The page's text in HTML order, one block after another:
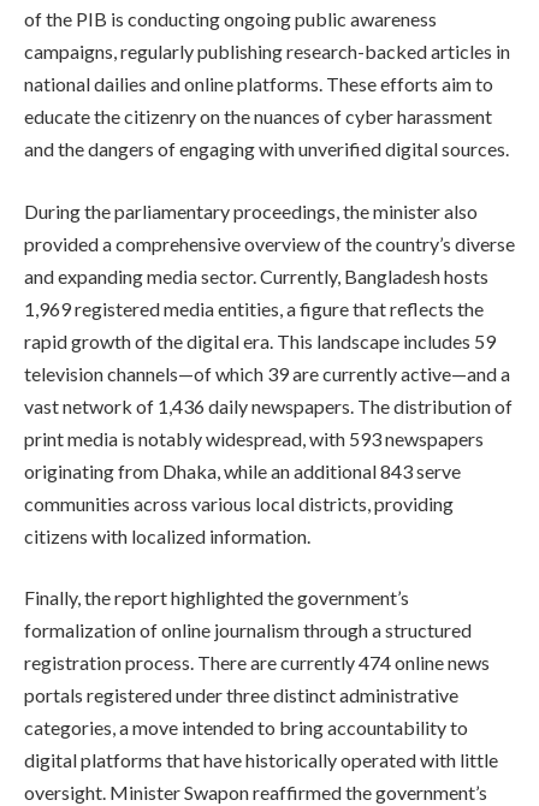
of the PIB is conducting ongoing public awareness
campaigns, regularly publishing research-backed articles in
national dailies and online platforms. These efforts aim to
educate the citizenry on the nuances of cyber harassment
and the dangers of engaging with unverified digital sources.
During the parliamentary proceedings, the minister also
provided a comprehensive overview of the country’s diverse
and expanding media sector. Currently, Bangladesh hosts
1,969 registered media entities, a figure that reflects the
rapid growth of the digital era. This landscape includes 59
television channels—of which 39 are currently active—and a
vast network of 1,436 daily newspapers. The distribution of
print media is notably widespread, with 593 newspapers
originating from Dhaka, while an additional 843 serve
communities across various local districts, providing
citizens with localized information.
Finally, the report highlighted the government’s
formalization of online journalism through a structured
registration process. There are currently 474 online news
portals registered under three distinct administrative
categories, a move intended to bring accountability to
digital platforms that have historically operated with little
oversight. Minister Swapon reaffirmed the government’s